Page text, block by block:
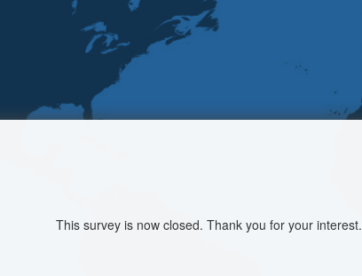
This survey is now closed. Thank you for your interest.